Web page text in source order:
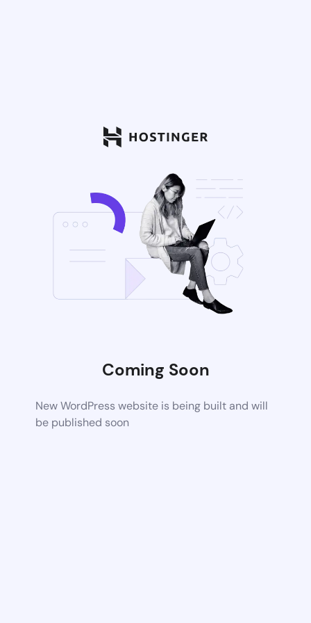
Coming Soon
New WordPress website is being built and will
be published soon